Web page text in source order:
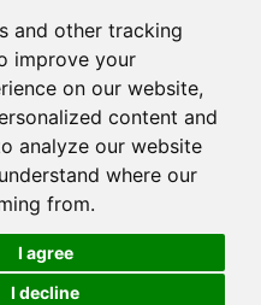
and other tracking
improve your
on our website,
content and
analyze our website
where our
from.
I agree
I decline